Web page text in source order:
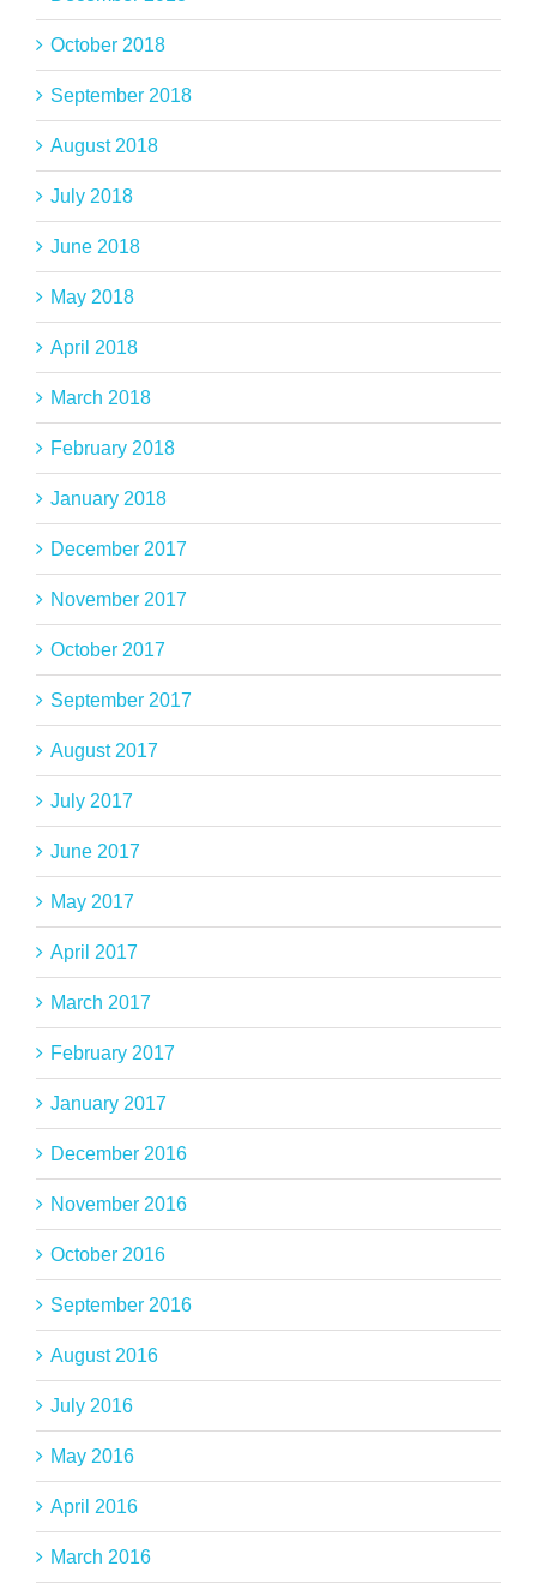
October 2018
September 2018
August 2018
July 2018
June 2018
May 2018
April 2018
March 2018
February 2018
January 2018
December 2017
November 2017
October 2017
September 2017
August 2017
July 2017
June 2017
May 2017
April 2017
March 2017
February 2017
January 2017
December 2016
November 2016
October 2016
September 2016
August 2016
July 2016
May 2016
April 2016
March 2016